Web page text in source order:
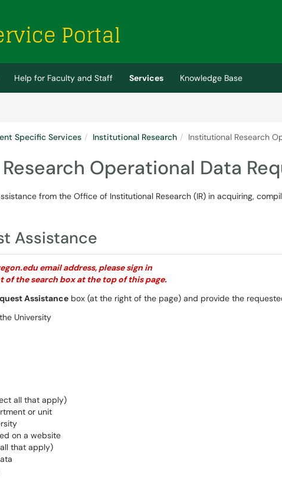
Help for Faculty and Staff Services
Knowledge Base
Specific Services Institutional Research Institutional Research
Operational Data
from the Office of Institutional Research (IR) in acquiring,
Assistance
.eduemail address, please sign in
the search box at the top of this page.
Assistance box (at the right of the page) and provide the
University
all that apply)
or unit
on a website
that apply)